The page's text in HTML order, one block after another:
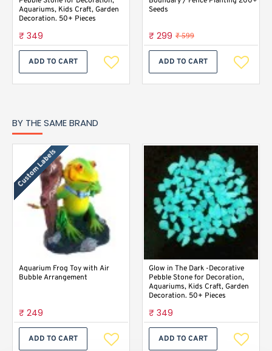
Aquariums, Kids Craft, Garden
Decoration. 50+ Pieces
₹ 349
ADD TO CART
Seeds
₹ 299 ₹ 599
ADD TO CART
BY THE SAME BRAND
Custom Labels
Aquarium Frog Toy with Air
Bubble Arrangement
₹ 249
ADD TO CART
Glow in The Dark -Decorative
Pebble Stone for Decoration,
Aquariums, Kids Craft, Garden
Decoration. 50+ Pieces
₹ 349
ADD TO CART